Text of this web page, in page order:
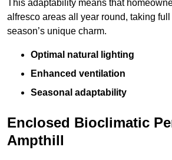
This adaptability means that
alfresco areas all year round, taking
season’s unique charm.
Optimal natural lighting
Enhanced ventilation
Seasonal adaptability
Enclosed Bioclimatic
Ampthill